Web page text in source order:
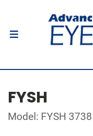
FYSH
Model: FYSH 3738